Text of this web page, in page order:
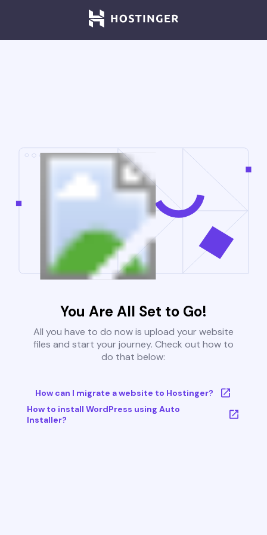
You Are All Set to Go!
All you have to do now is upload your website
files and start your journey. Check out how to
do that below:
How can I migrate a website to Hostinger?
How to install WordPress using Auto
Installer?